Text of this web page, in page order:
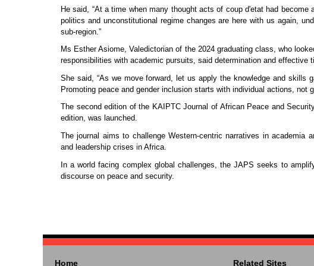
He said, “At a time when many thought acts of coup d'etat had
politics and unconstitutional regime changes are here with us again,
sub-region.”
Ms Esther Asiome, Valedictorian of the 2024 graduating class, who
responsibilities with academic pursuits, said determination and effective
She said, “As we move forward, let us apply the knowledge and skills
Promoting peace and gender inclusion starts with individual actions, not
The second edition of the KAIPTC Journal of African Peace and
edition, was launched.
The journal aims to challenge Western-centric narratives in academia
and leadership crises in Africa.
In a world facing complex global challenges, the JAPS seeks to
discourse on peace and security.
Home Related Sites